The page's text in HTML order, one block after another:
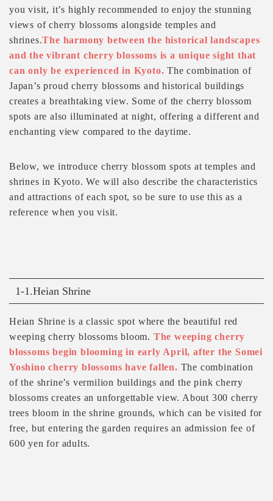
you visit, it’s highly recommended to enjoy the stunning
views of cherry blossoms alongside temples and
shrines.The harmony between the historical landscapes
and the vibrant cherry blossoms is a unique sight that
can only be experienced in Kyoto.The combination of
Japan’s proud cherry blossoms and historical buildings
creates a breathtaking view. Some of the cherry blossom
spots are also illuminated at night, offering a different and
enchanting view compared to the daytime.
Below, we introduce cherry blossom spots at temples and
shrines in Kyoto. We will also describe the characteristics
and attractions of each spot, so be sure to use this as a
reference when you visit.
1-1.Heian Shrine
Heian Shrine is a classic spot where the beautiful red
weeping cherry blossoms bloom. The weeping cherry
blossoms begin blooming in early April, after the Somei
Yoshino cherry blossoms have fallen. The combination
of the shrine’s vermilion buildings and the pink cherry
blossoms creates an unforgettable view. About 300 cherry
trees bloom in the shrine grounds, which can be visited for
free, but entering the garden requires an admission fee of
600 yen for adults.